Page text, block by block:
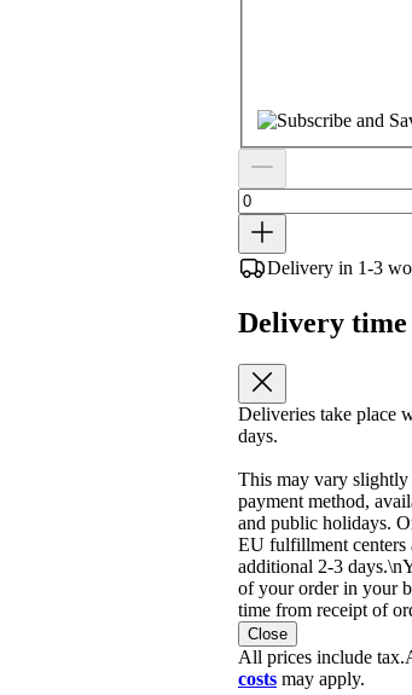
Delivery in 1-3
Delivery
Deliveries take place
days.
This may vary slightly
payment method,
and public holidays.
EU fulfillment centers
additional 2-3
of your order in your
time from receipt of
Close
All prices include tax.
costs may apply.